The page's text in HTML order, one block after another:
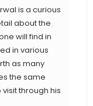
is a curious
about the
will find in
in various
as many
the same
through his